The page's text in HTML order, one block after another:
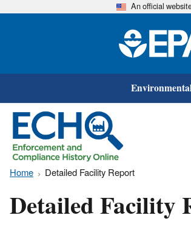
An official
Home Detailed Facility Report
Detailed Facility